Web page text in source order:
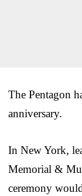
The Pentagon
anniversary.
In New York,
Memorial &
ceremony